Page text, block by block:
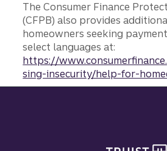
The Consumer Finance
(CFPB) also provides
homeowners seeking
select languages at:
https://
sing-insecurity/help-for-